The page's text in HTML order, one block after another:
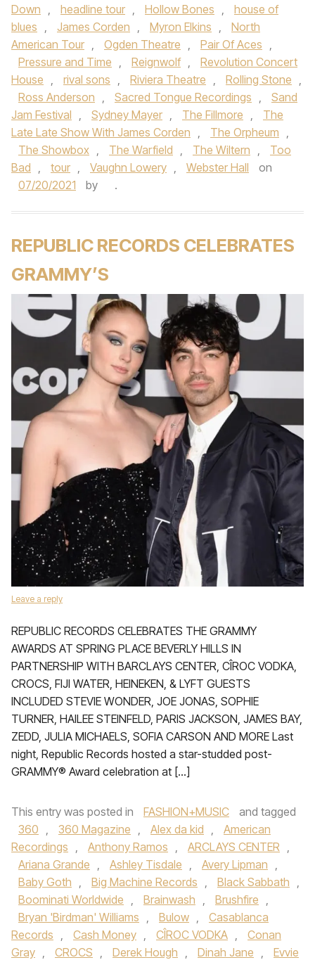
Down , headline tour , Hollow Bones ,
house of
blues , James Corden , Myron Elkins ,
North
American Tour , Ogden Theatre , Pair Of Aces ,
Pressure and Time , Reignwolf ,
Revolution Concert
House , rival sons , Riviera Theatre , Rolling Stone ,
Ross Anderson , Sacred Tongue Recordings ,
Sand
Jam Festival , Sydney Mayer , The Fillmore ,
The
Late Late Show With James Corden , The Orpheum ,
The Showbox , The Warfield , The Wiltern ,
Too
Bad , tour , Vaughn Lowery , Webster Hall
on
07/20/2021
by .
REPUBLIC RECORDS CELEBRATES
GRAMMY’S
Leave a reply
REPUBLIC RECORDS CELEBRATES THE GRAMMY
AWARDS AT SPRING PLACE BEVERLY HILLS IN
PARTNERSHIP WITH BARCLAYS CENTER, CÎROC VODKA,
CROCS, FIJI WATER, HEINEKEN, & LYFT GUESTS
INCLUDED STEVIE WONDER, JOE JONAS, SOPHIE
TURNER, HAILEE STEINFELD, PARIS JACKSON, JAMES BAY,
ZEDD, JULIA MICHAELS, SOFIA CARSON AND MORE Last
night, Republic Records hosted a star-studded post-
GRAMMY® Award celebration at […]
This entry was posted in FASHION+MUSIC
and tagged
360 , 360 Magazine , Alex da kid ,
American
Recordings , Anthony Ramos , ARCLAYS CENTER ,
Ariana Grande , Ashley Tisdale , Avery Lipman ,
Baby Goth , Big Machine Records , Black Sabbath ,
Boominati Worldwide , Brainwash , Brushfire ,
Bryan 'Birdman' Williams , Bulow ,
Casablanca
Records , Cash Money , CÎROC VODKA ,
Conan
Gray , CROCS , Derek Hough , Dinah Jane ,
Evvie